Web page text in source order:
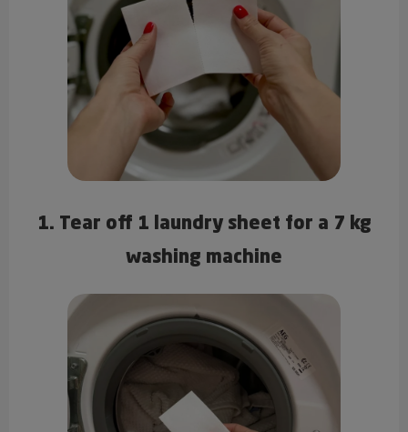
1. Tear off 1 laundry sheet for a 7 kg
washing machine